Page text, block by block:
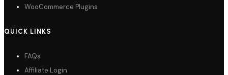
WooCommerce Plugins
QUICK LINKS
FAQs
Affiliate Login